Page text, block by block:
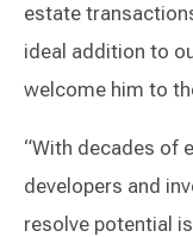
estate
ideal addition to
welcome him to
“With decades of
developers and
resolve potential